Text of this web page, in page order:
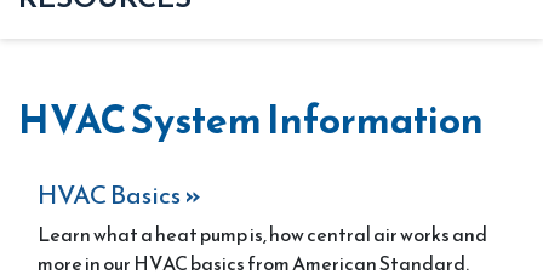
HVAC System Information
HVAC Basics»
Learn what a heat pump is, how central air works and
more in our HVAC basics from American Standard.